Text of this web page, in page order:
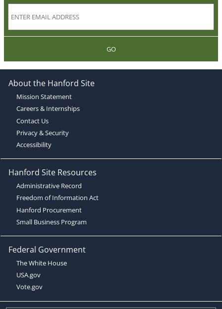
GO
About the Hanford Site
Mission Statement
Careers & Internships
Contact Us
Privacy & Security
Accessibility
Hanford Site Resources
Administrative Record
Freedom of Information Act
Hanford Procurement
Small Business Program
Federal Government
The White House
USA.gov
Vote.gov